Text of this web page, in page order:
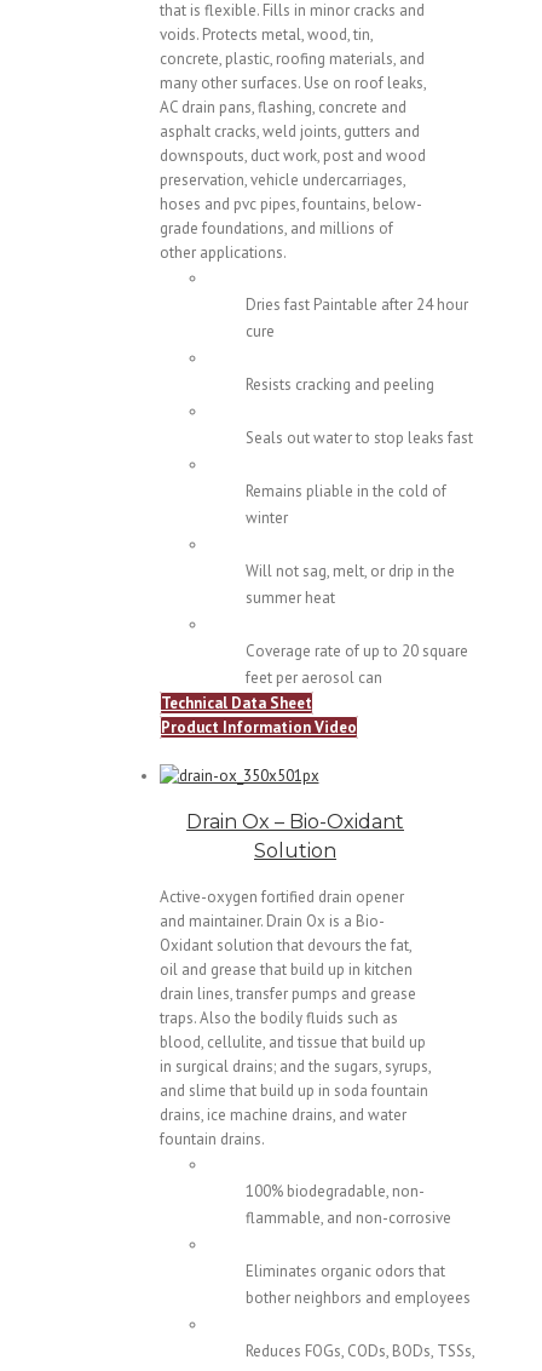
that is flexible. Fills in minor cracks and
voids. Protects metal, wood, tin,
concrete, plastic, roofing materials, and
many other surfaces. Use on roof leaks,
AC drain pans, flashing, concrete and
asphalt cracks, weld joints, gutters and
downspouts, duct work, post and wood
preservation, vehicle undercarriages,
hoses and pvc pipes, fountains, below-
grade foundations, and millions of
other applications.
Dries fast Paintable after 24 hour
cure
Resists cracking and peeling
Seals out water to stop leaks fast
Remains pliable in the cold of
winter
Will not sag, melt, or drip in the
summer heat
Coverage rate of up to 20 square
feet per aerosol can
Technical Data Sheet
Product Information Video
Drain Ox – Bio-Oxidant
Solution
Active-oxygen fortified drain opener
and maintainer. Drain Ox is a Bio-
Oxidant solution that devours the fat,
oil and grease that build up in kitchen
drain lines, transfer pumps and grease
traps. Also the bodily fluids such as
blood, cellulite, and tissue that build up
in surgical drains; and the sugars, syrups,
and slime that build up in soda fountain
drains, ice machine drains, and water
fountain drains.
100% biodegradable, non-
flammable, and non-corrosive
Eliminates organic odors that
bother neighbors and employees
Reduces FOGs, CODs, BODs, TSSs,